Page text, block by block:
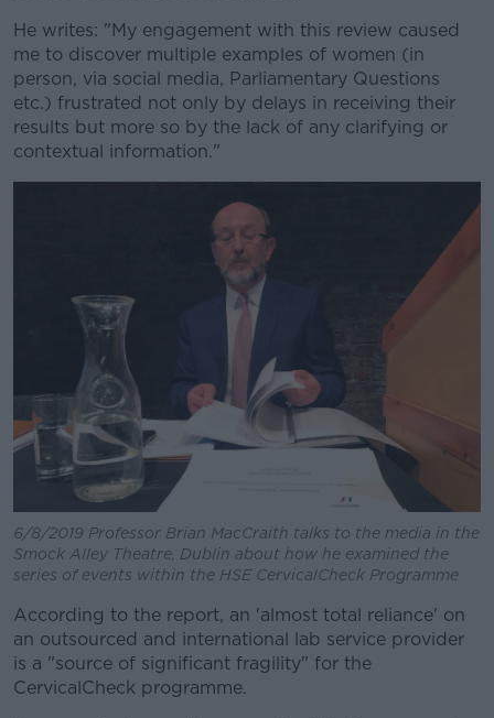
He writes: "My engagement with this review caused
me to discover multiple examples of women (in
person, via social media, Parliamentary Questions
etc.) frustrated not only by delays in receiving their
results but more so by the lack of any clarifying or
contextual information."
6/8/2019 Professor Brian MacCraith talks to the media in the
Smock Alley Theatre, Dublin about how he examined the
series of events within the HSE CervicalCheck Programme
According to the report, an 'almost total reliance' on
an outsourced and international lab service provider
is a "source of significant fragility" for the
CervicalCheck programme.